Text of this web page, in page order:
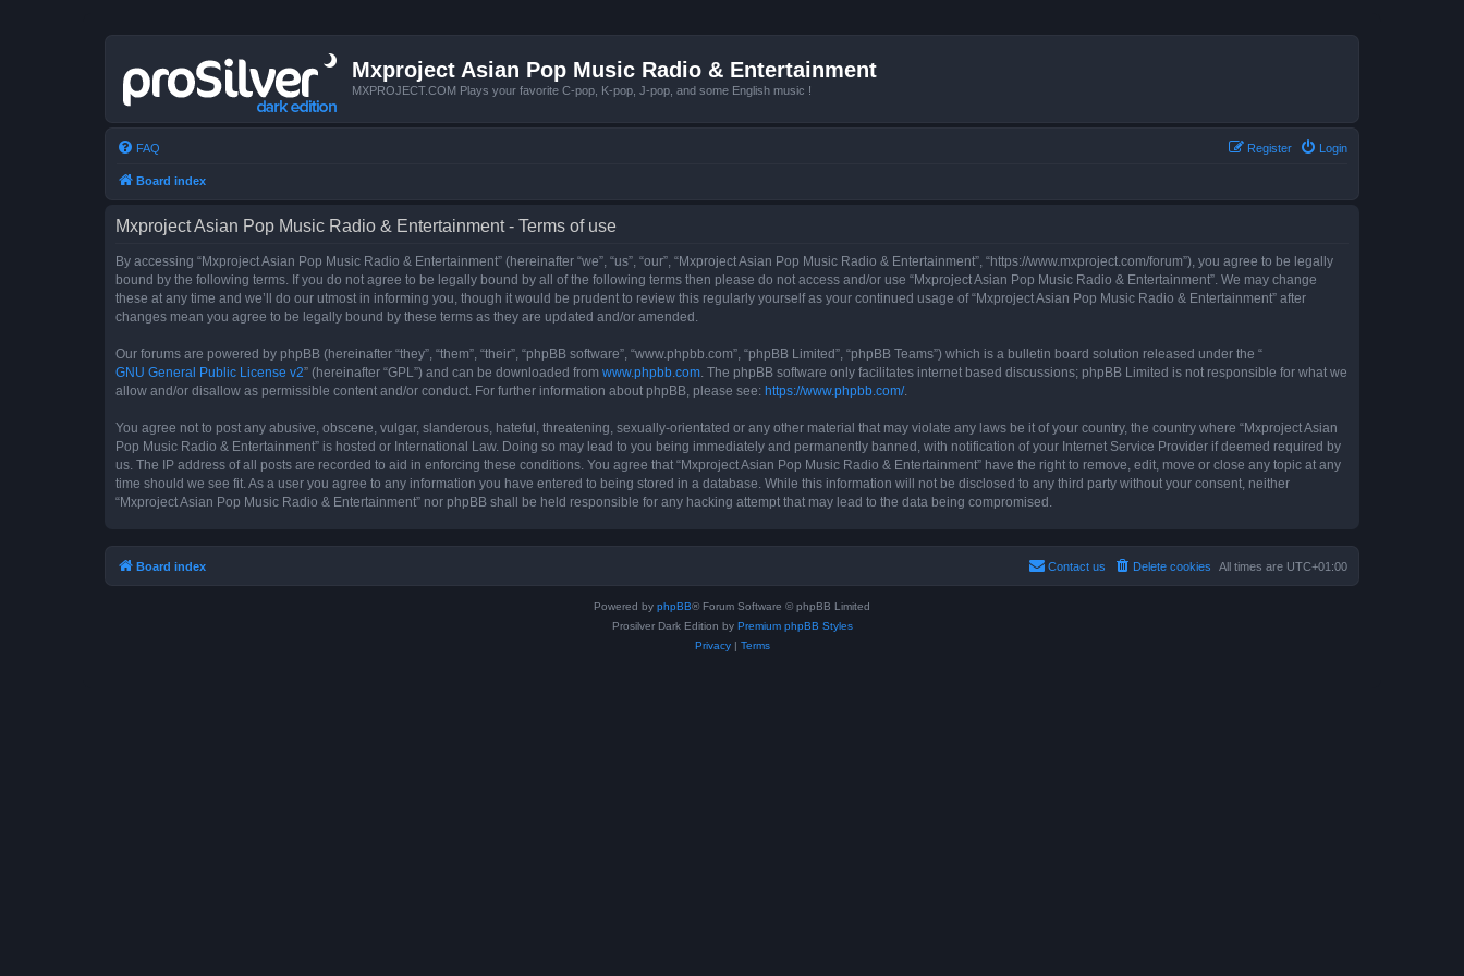
Mxproject Asian Pop Music Radio & Entertainment
MXPROJECT.COM Plays your favorite C-pop, K-pop, J-pop, and some English music !
FAQ Login
Register
Board index
Mxproject Asian Pop Music Radio & Entertainment - Terms of use
By accessing “Mxproject Asian Pop Music Radio & Entertainment” (hereinafter “we”, “us”, “our”, “Mxproject Asian Pop Music Radio & Entertainment”, “https://www.mxproject.com/forum”), you agree to be legally
bound by the following terms. If you do not agree to be legally bound by all of the following terms then please do not access and/or use “Mxproject Asian Pop Music Radio & Entertainment”. We may change
these at any time and we’ll do our utmost in informing you, though it would be prudent to review this regularly yourself as your continued usage of “Mxproject Asian Pop Music Radio & Entertainment” after
changes mean you agree to be legally bound by these terms as they are updated and/or amended.
Our forums are powered by phpBB (hereinafter “they”, “them”, “their”, “phpBB software”, “www.phpbb.com”, “phpBB Limited”, “phpBB Teams”) which is a bulletin board solution released under the “
GNU General Public License v2” (hereinafter “GPL”) and can be downloaded from www.phpbb.com . The phpBB software only facilitates internet based discussions; phpBB Limited is not responsible for what we
allow and/or disallow as permissible content and/or conduct. For further information about phpBB, please see: https://www.phpbb.com/.
You agree not to post any abusive, obscene, vulgar, slanderous, hateful, threatening, sexually-orientated or any other material that may violate any laws be it of your country, the country where “Mxproject Asian
Pop Music Radio & Entertainment” is hosted or International Law. Doing so may lead to you being immediately and permanently banned, with notification of your Internet Service Provider if deemed required by
us. The IP address of all posts are recorded to aid in enforcing these conditions. You agree that “Mxproject Asian Pop Music Radio & Entertainment” have the right to remove, edit, move or close any topic at any
time should we see fit. As a user you agree to any information you have entered to being stored in a database. While this information will not be disclosed to any third party without your consent, neither
“Mxproject Asian Pop Music Radio & Entertainment” nor phpBB shall be held responsible for any hacking attempt that may lead to the data being compromised.
Board index All times are UTC+01:00
Delete cookies
Contact us
Powered by phpBB® Forum Software © phpBB Limited
Prosilver Dark Edition by Premium phpBB Styles
Privacy| Terms